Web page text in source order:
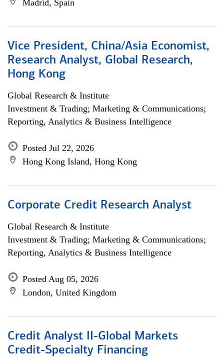
Madrid, Spain
Vice President, China/Asia Economist,
Research Analyst, Global Research,
Hong Kong
Global Research & Institute
Investment & Trading; Marketing & Communications;
Reporting, Analytics & Business Intelligence
Posted Jul 22, 2026
Hong Kong Island, Hong Kong
Corporate Credit Research Analyst
Global Research & Institute
Investment & Trading; Marketing & Communications;
Reporting, Analytics & Business Intelligence
Posted Aug 05, 2026
London, United Kingdom
Credit Analyst II-Global Markets
Credit-Specialty Financing